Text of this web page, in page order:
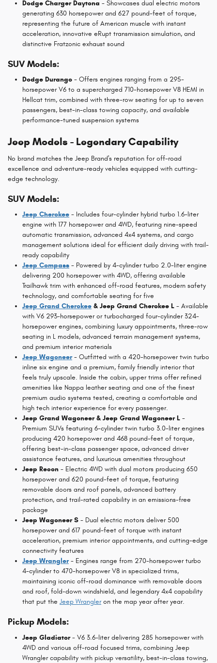
Dodge Charger Daytona - Showcases dual electric motors
generating 630 horsepower and 627 pound-feet of torque,
representing the future of American muscle with instant
acceleration, innovative eRupt transmission simulation, and
distinctive Fratzonic exhaust sound
SUV Models:
Dodge Durango - Offers engines ranging from a 295-
horsepower V6 to a supercharged 710-horsepower V8 HEMI in
Hellcat trim, combined with three-row seating for up to seven
passengers, best-in-class towing capacity, and available
performance-tuned suspension systems
Jeep Models - Legendary Capability
No brand matches the Jeep Brand's reputation for off-road
excellence and adventure-ready vehicles equipped with cutting-
edge technology.
SUV Models:
Jeep Cherokee - Includes four-cylinder hybrid turbo 1.6-liter
engine with 177 horsepower and 4WD, featuring nine-speed
automatic transmission, advanced 4x4 systems, and cargo
management solutions ideal for efficient daily driving with trail-
ready capability
Jeep Compass - Powered by 4-cylinder turbo 2.0-liter engine
delivering 200 horsepower with 4WD, offering available
Trailhawk trim with enhanced off-road features, modern safety
technology, and comfortable seating for five
Jeep Grand Cherokee & Jeep Grand Cherokee L - Available
with V6 293-horsepower or turbocharged four-cylinder 324-
horsepower engines, combining luxury appointments, three-row
seating in L models, advanced terrain management systems,
and premium interior materials
Jeep Wagoneer- Outfitted with a 420-horsepower twin turbo
inline six engine and a premium, family friendly interior that
feels truly upscale. Inside the cabin, upper trims offer refined
amenities like Nappa leather seating and one of the finest
premium audio systems tested, creating a comfortable and
high tech interior experience for every passenger.
Jeep Grand Wagoneer & Jeep Grand Wagoneer L -
Premium SUVs featuring 6-cylinder twin turbo 3.0-liter engines
producing 420 horsepower and 468 pound-feet of torque,
offering best-in-class passenger space, advanced driver
assistance features, and luxurious amenities throughout
Jeep Recon - Electric 4WD with dual motors producing 650
horsepower and 620 pound-feet of torque, featuring
removable doors and roof panels, advanced battery
protection, and trail-rated capability in an emissions-free
package
Jeep Wagoneer S - Dual electric motors deliver 500
horsepower and 617 pound-feet of torque with instant
acceleration, premium interior appointments, and cutting-edge
connectivity features
Jeep Wrangler- Engines range from 270-horsepower turbo
4-cylinder to 470-horsepower V8 in specialized trims,
maintaining iconic off-road dominance with removable doors
and roof, fold-down windshield, and legendary 4x4 capability
that put the Jeep Wrangleron the map year after year.
Pickup Models:
Jeep Gladiator- V6 3.6-liter delivering 285 horsepower with
4WD and various off-road focused trims, combining Jeep
Wrangler capability with pickup versatility, best-in-class towing,